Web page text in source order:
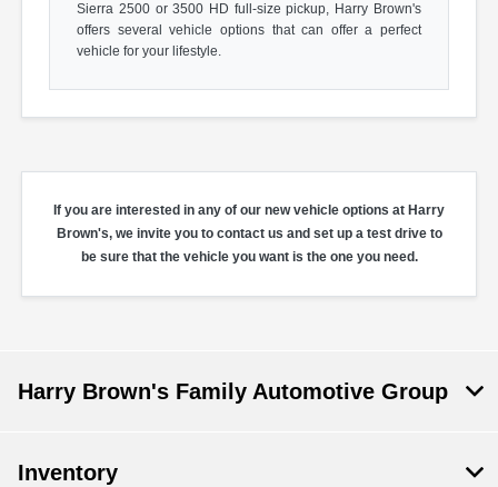
Sierra 2500 or 3500 HD full-size pickup, Harry Brown's
offers several vehicle options that can offer a perfect
vehicle for your lifestyle.
If you are interested in any of our new vehicle options at Harry
Brown's, we invite you to contact us and set up a test drive to
be sure that the vehicle you want is the one you need.
Harry Brown's Family Automotive Group
Inventory